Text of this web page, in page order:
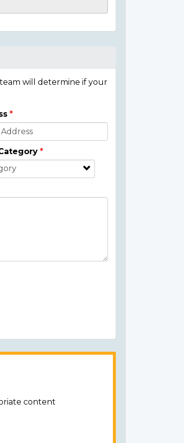
will determine if your
content